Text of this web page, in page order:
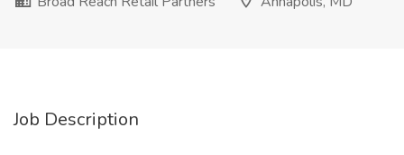
Job Description